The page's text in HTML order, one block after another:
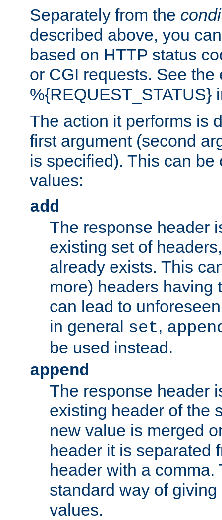
Separately from the
described above, you
based on HTTP status
or CGI requests. See the
%{REQUEST_STATUS}
The action it performs is
first argument (second
is specified). This can
values:
add
The response header
existing set of
already exists. This
more) headers having
can lead to
in general set,
be used instead.
append
The response header
existing header of the
new value is merged
header it is separated
header with a comma.
standard way of
values.